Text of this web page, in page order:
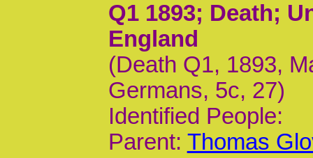
Q1 1893; Death;
England
(Death Q1, 1893,
Germans, 5c, 27)
Identified People:
Parent: Thomas